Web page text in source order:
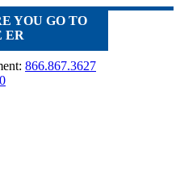
YOU GO TO
ER
866.867.3627